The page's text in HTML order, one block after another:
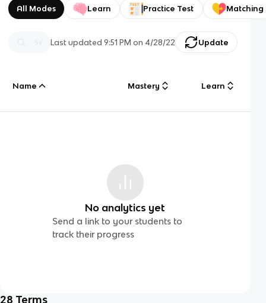
All Modes Learn Practice Test Matching
Last updated9:51 PM on 4/28/22 Update
Name Mastery Learn
No analytics yet
Send a link to your students to
track their progress
28 Terms